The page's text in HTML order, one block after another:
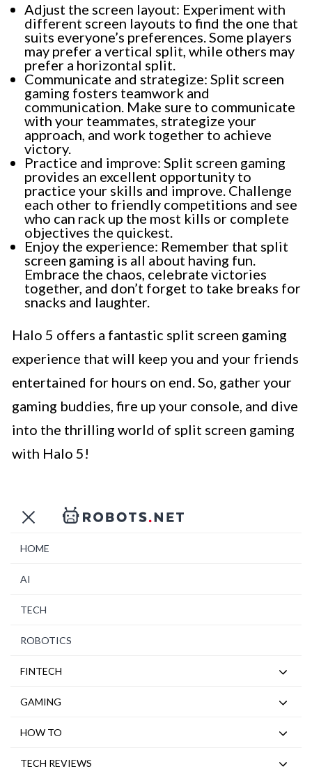
Adjust the screen layout: Experiment with
different screen layouts to find the one that
suits everyone’s preferences. Some players
may prefer a vertical split, while others may
prefer a horizontal split.
Communicate and strategize: Split screen
gaming fosters teamwork and
communication. Make sure to communicate
with your teammates, strategize your
approach, and work together to achieve
victory.
Practice and improve: Split screen gaming
provides an excellent opportunity to
practice your skills and improve. Challenge
each other to friendly competitions and see
who can rack up the most kills or complete
objectives the quickest.
Enjoy the experience: Remember that split
screen gaming is all about having fun.
Embrace the chaos, celebrate victories
together, and don’t forget to take breaks for
snacks and laughter.
Halo 5 offers a fantastic split screen gaming
experience that will keep you and your friends
entertained for hours on end. So, gather your
gaming buddies, fire up your console, and dive
into the thrilling world of split screen gaming
with Halo 5!
HOME
AI
TECH
ROBOTICS
FINTECH
GAMING
HOW TO
TECH REVIEWS